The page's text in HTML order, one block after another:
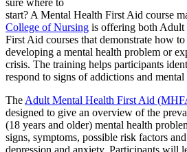
start? A Mental Health First Aid course
College of Nursing is offering both Adult
First Aid courses that demonstrate how
developing a mental health problem or
crisis. The training helps participants
respond to signs of addictions and mental
The Adult Mental Health First Aid
designed to give an overview of the
(18 years and older) mental health
signs, symptoms, possible risk factors
depression and anxiety. Participants will